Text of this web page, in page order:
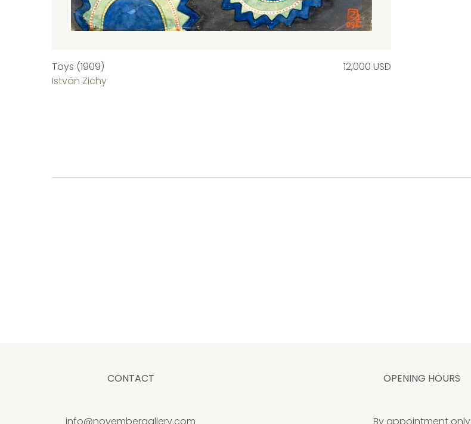
Toys (1909)
István Zichy
12,000 USD
CONTACT OPENING HOURS